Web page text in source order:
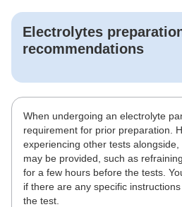
Electrolytes
recommendations
When undergoing an electrolyte
requirement for prior preparation.
experiencing other tests
may be provided, such as
for a few hours before the tests.
if there are any specific
the test.